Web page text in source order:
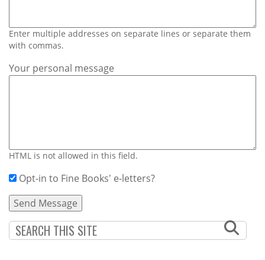
Enter multiple addresses on separate lines or separate them
with commas.
Your personal message
HTML is not allowed in this field.
Opt-in to Fine Books' e-letters?